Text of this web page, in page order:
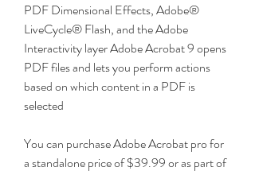
PDF Dimensional Effects, Adobe®
LiveCycle® Flash, and the Adobe
Interactivity layer Adobe Acrobat 9 opens
PDF files and lets you perform actions
based on which content in a PDF is
selected
You can purchase Adobe Acrobat pro for
a standalone price of $39.99 or as part of